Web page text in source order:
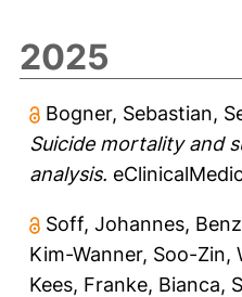
2025
Bogner, Sebastian,
Suicide mortality and
analysis.
Soff, Johannes,
Kim-Wanner, Soo-Zin,
Kees, Franke, Bianca,